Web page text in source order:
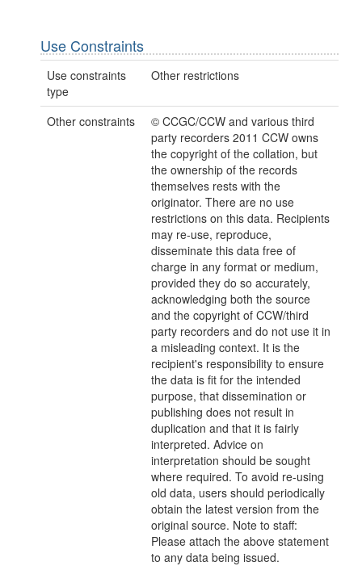
Use Constraints
Use constraints
type
Other restrictions
Other constraints
© CCGC/CCW and various third
party recorders 2011 CCW owns
the copyright of the collation, but
the ownership of the records
themselves rests with the
originator. There are no use
restrictions on this data. Recipients
may re-use, reproduce,
disseminate this data free of
charge in any format or medium,
provided they do so accurately,
acknowledging both the source
and the copyright of CCW/third
party recorders and do not use it in
a misleading context. It is the
recipient's responsibility to ensure
the data is fit for the intended
purpose, that dissemination or
publishing does not result in
duplication and that it is fairly
interpreted. Advice on
interpretation should be sought
where required. To avoid re-using
old data, users should periodically
obtain the latest version from the
original source. Note to staff:
Please attach the above statement
to any data being issued.